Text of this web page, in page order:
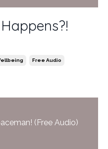
Free Audio
(Free Audio)